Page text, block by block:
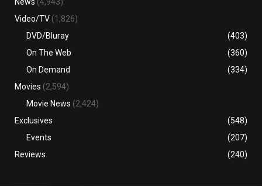
Video/TV (1,826)
DVD/Bluray
(403)
On The Web
(360)
On Demand
(334)
Movies (2,594)
Movie News (2,424)
Exclusives
(548)
Events
(207)
Reviews
(240)